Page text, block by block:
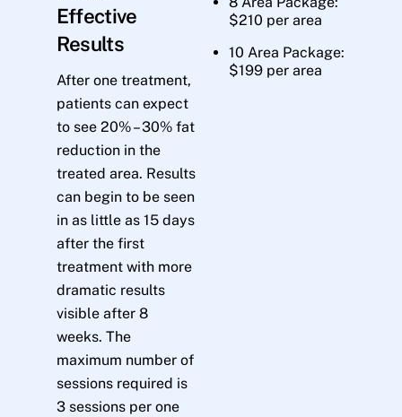
Effective
Results
After one treatment,
patients can expect
to see 20% – 30% fat
reduction in the
treated area. Results
can begin to be seen
in as little as 15 days
after the first
treatment with more
dramatic results
visible after 8
weeks. The
maximum number of
sessions required is
3 sessions per one
$210 per area
10 Area Package:
$199 per area